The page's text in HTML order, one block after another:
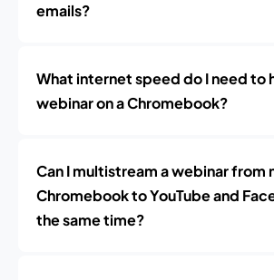
emails?
What internet speed do I need to
webinar on a Chromebook?
Can I multistream a webinar from
Chromebook to YouTube and
the same time?